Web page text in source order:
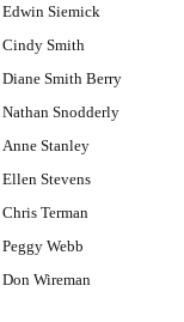
Edwin Siemick
Cindy Smith
Diane Smith Berry
Nathan Snodderly
Anne Stanley
Ellen Stevens
Chris Terman
Peggy Webb
Don Wireman